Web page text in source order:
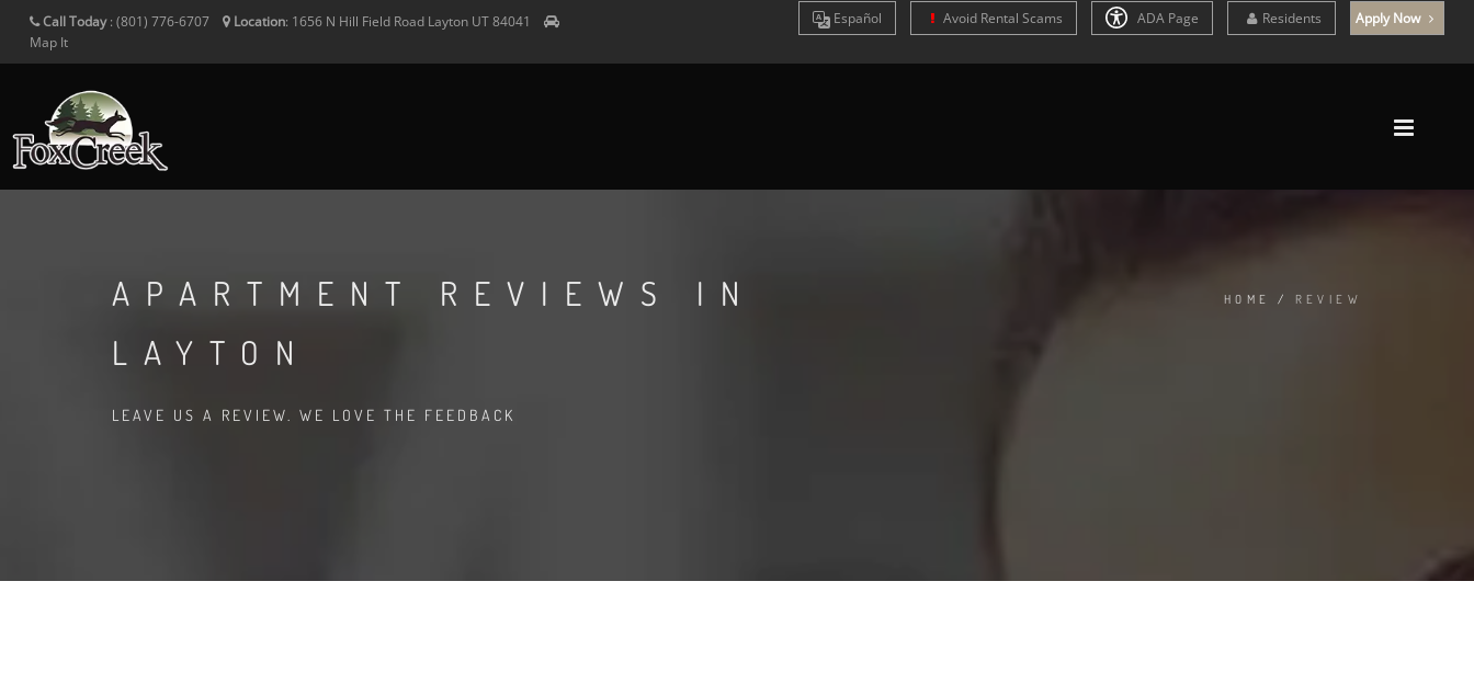
Call Today: (801) 776-6707 Location: 1656 N Hill Field Road Layton UT84041
Map It
Español Avoid Rental Scams ADA Page Residents Apply Now
APARTMENT REVIEWS IN
LAYTON
LEAVE US A REVIEW. WE LOVE THE FEEDBACK
HOME / REVIEW